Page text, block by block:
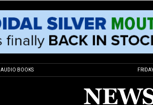
AUDIO BOOKS